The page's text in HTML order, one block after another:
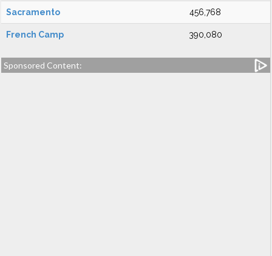
Sacramento 456,768
French Camp 390,080
Sponsored Content: